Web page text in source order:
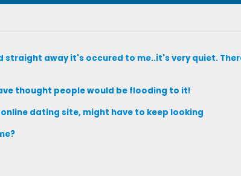
away it's occured to me..it's very quiet.
thought people would be flooding to it!
dating site, might have to keep looking